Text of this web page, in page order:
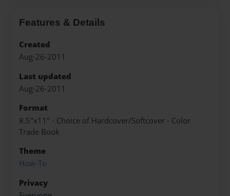
Features & Details
Created
Aug-26-2011
Last updated
Aug-26-2011
Format
8.5"x11" - Choice of Hardcover/Softcover - Color
Trade Book
Theme
How-To
Privacy